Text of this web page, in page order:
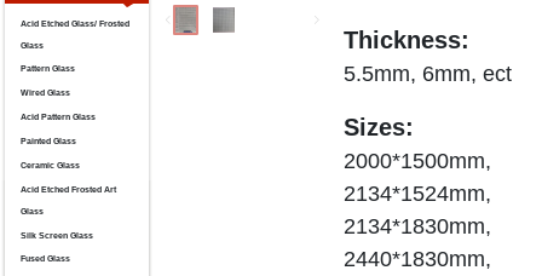
Acid Etched Glass/ Frosted
Glass
Pattern Glass
Wired Glass
Acid Pattern Glass
Painted Glass
Ceramic Glass
Acid Etched Frosted Art
Glass
Silk Screen Glass
Fused Glass
Thickness:
5.5mm, 6mm, ect
Sizes:
2000*1500mm,
2134*1524mm,
2134*1830mm,
2440*1830mm,